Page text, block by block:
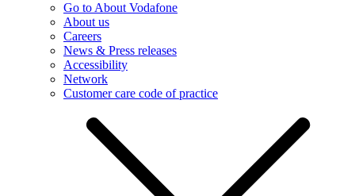
Go to About Vodafone
About us
Careers
News & Press releases
Accessibility
Network
Customer care code of practice